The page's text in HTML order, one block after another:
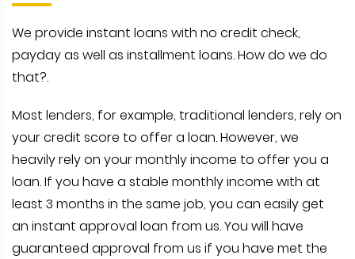
We provide instant loans with no credit check,
payday as well as installment loans. How do we do
that?.
Most lenders, for example, traditional lenders, rely on
your credit score to offer a loan. However, we
heavily rely on your monthly income to offer you a
loan. If you have a stable monthly income with at
least 3 months in the same job, you can easily get
an instant approval loan from us. You will have
guaranteed approval from us if you have met the